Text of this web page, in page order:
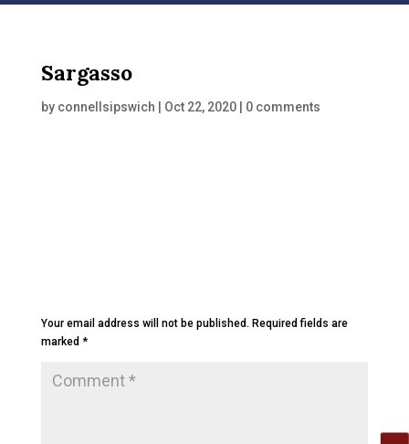
Sargasso
by connellsipswich Oct 22, 2020| 0 comments
Your email address will not be published. Required fields are
marked *